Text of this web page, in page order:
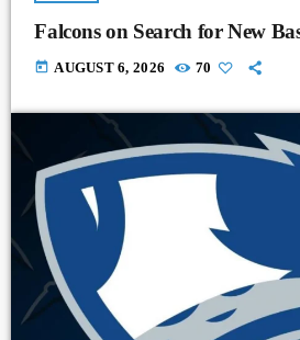
Falcons on Search for New
today AUGUST 6, 2026 70